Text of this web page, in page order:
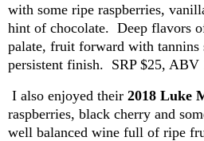
with some ripe raspberries,
hint of chocolate. Deep flavors
palate, fruit forward with tannins
persistent finish. SRP $25, ABV
I also enjoyed their 2018 Luke
raspberries, black cherry and
well balanced wine full of ripe